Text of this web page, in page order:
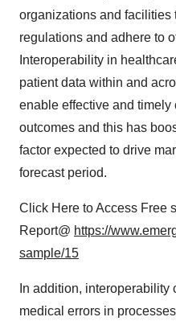
organizations and facilities
regulations and adhere to
Interoperability in
patient data within and
enable effective and
outcomes and this has
factor expected to drive
forecast period.
Click Here to Access Free
Report@ https://
sample/15
In addition,
medical errors in